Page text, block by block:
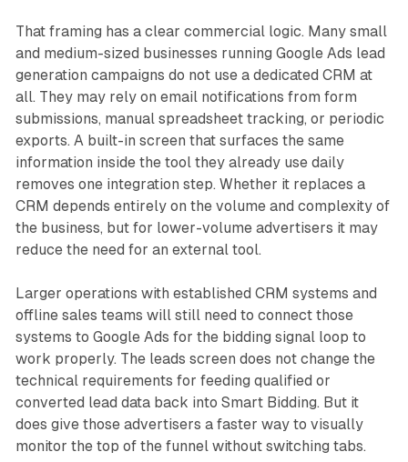
That framing has a clear commercial logic. Many small
and medium-sized businesses running Google Ads lead
generation campaigns do not use a dedicated CRM at
all. They may rely on email notifications from form
submissions, manual spreadsheet tracking, or periodic
exports. A built-in screen that surfaces the same
information inside the tool they already use daily
removes one integration step. Whether it replaces a
CRM depends entirely on the volume and complexity of
the business, but for lower-volume advertisers it may
reduce the need for an external tool.
Larger operations with established CRM systems and
offline sales teams will still need to connect those
systems to Google Ads for the bidding signal loop to
work properly. The leads screen does not change the
technical requirements for feeding qualified or
converted lead data back into Smart Bidding. But it
does give those advertisers a faster way to visually
monitor the top of the funnel without switching tabs.